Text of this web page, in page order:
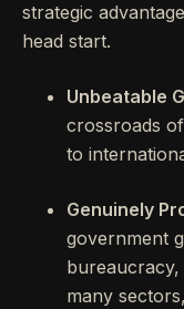
strategic
head start.
Unbeatable
crossroads
to
Genuinely
government
many